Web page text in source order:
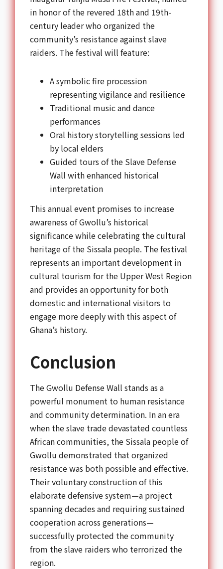
in honor of the revered 18th and 19th-
century leader who organized the
community’s resistance against slave
raiders. The festival will feature:
A symbolic fire procession
representing vigilance and resilience
Traditional music and dance
performances
Oral history storytelling sessions led
by local elders
Guided tours of the Slave Defense
Wall with enhanced historical
interpretation
This annual event promises to increase
awareness of Gwollu’s historical
significance while celebrating the cultural
heritage of the Sissala people. The festival
represents an important development in
cultural tourism for the Upper West Region
and provides an opportunity for both
domestic and international visitors to
engage more deeply with this aspect of
Ghana’s history.
Conclusion
The Gwollu Defense Wall stands as a
powerful monument to human resistance
and community determination. In an era
when the slave trade devastated countless
African communities, the Sissala people of
Gwollu demonstrated that organized
resistance was both possible and effective.
Their voluntary construction of this
elaborate defensive system—a project
spanning decades and requiring sustained
cooperation across generations—
successfully protected the community
from the slave raiders who terrorized the
region.